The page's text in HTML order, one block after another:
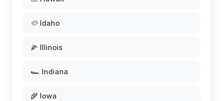
🥔 Idaho
🌽 Illinois
🏎️ Indiana
🌾 Iowa